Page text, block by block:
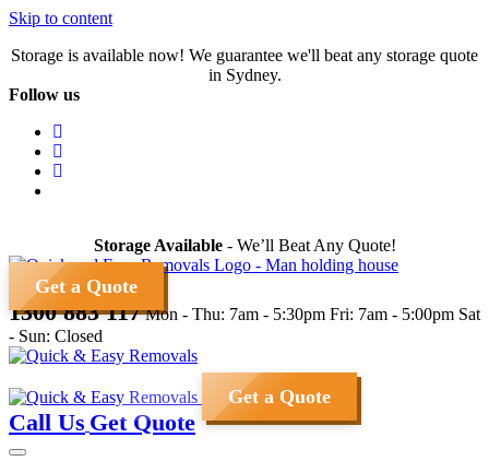
Skip to content
Storage is available now! We guarantee we'll beat any storage quote
in Sydney.
Follow us
Storage Available- We’ll Beat Any Quote!
Get a Quote
1300 883 117 Mon - Thu: 7am - 5:30pm Fri: 7am - 5:00pm Sat
- Sun: Closed
Get a Quote
Call Us Get Quote